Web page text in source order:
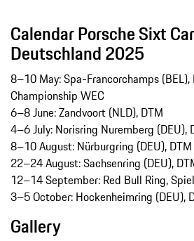
Calendar Porsche Sixt
Deutschland 2025
8–10 May: Spa-Francorchamps (BEL),
Championship WEC
6–8 June: Zandvoort (NLD), DTM
4–6 July: Norisring Nuremberg (DEU),
8–10 August: Nürburgring (DEU), DTM
22–24 August: Sachsenring (DEU),
12–14 September: Red Bull Ring,
3–5 October: Hockenheimring (DEU),
Gallery